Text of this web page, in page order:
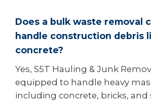
Does a bulk waste removal
handle construction debris
concrete?
Yes, S5T Hauling & Junk
equipped to handle heavy
including concrete, bricks, and